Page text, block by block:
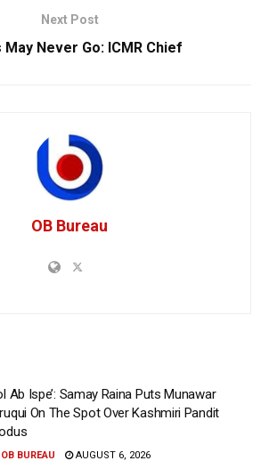
Next Post
May Never Go: ICMR Chief
OB Bureau
Ab Ispe’: Samay Raina Puts Munawar
On The Spot Over Kashmiri Pandit
OB BUREAU AUGUST 6, 2026